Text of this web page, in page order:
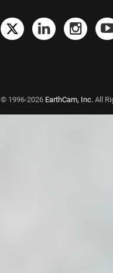
© 1996-2026 EarthCam, Inc.All